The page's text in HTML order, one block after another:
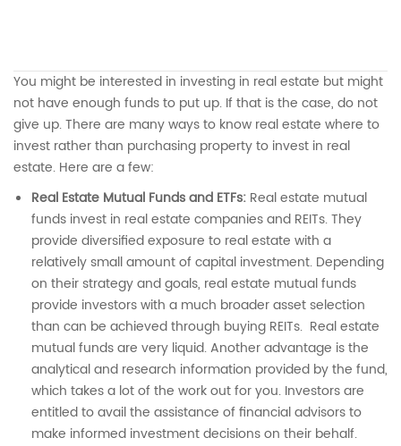
You might be interested in investing in real estate but might
not have enough funds to put up. If that is the case, do not
give up. There are many ways to know real estate where to
invest rather than purchasing property to invest in real
estate. Here are a few:
Real Estate Mutual Funds and ETFs: Real estate mutual
funds invest in real estate companies and REITs. They
provide diversified exposure to real estate with a
relatively small amount of capital investment. Depending
on their strategy and goals, real estate mutual funds
provide investors with a much broader asset selection
than can be achieved through buying REITs. Real estate
mutual funds are very liquid. Another advantage is the
analytical and research information provided by the fund,
which takes a lot of the work out for you. Investors are
entitled to avail the assistance of financial advisors to
make informed investment decisions on their behalf.